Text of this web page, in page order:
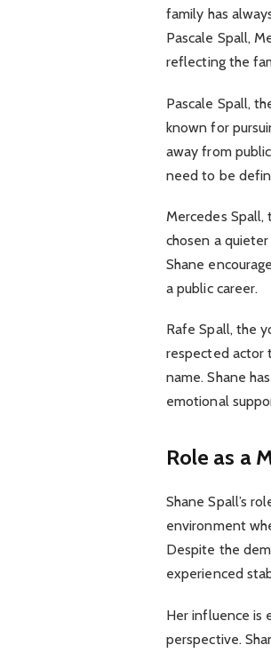
family has
Pascale Spall,
reflecting the
Pascale Spall,
known for
away from
need to be
Mercedes Spall,
chosen a
Shane
a public career.
Rafe Spall, the
respected actor
name. Shane
emotional
Role as a
Shane Spall’s
environment
Despite the
experienced
Her influence is
perspective.